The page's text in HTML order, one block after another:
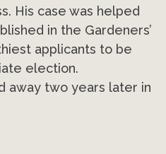
His case was helped
in the Gardeners’
applicants to be
election.
away two years later in